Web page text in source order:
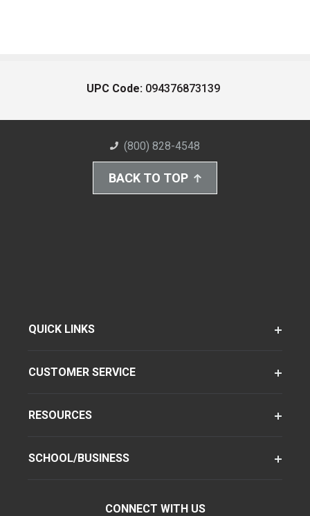
UPC Code: 094376873139
(800) 828-4548
BACK TO TOP
QUICK LINKS
CUSTOMER SERVICE
RESOURCES
SCHOOL/BUSINESS
CONNECT WITH US